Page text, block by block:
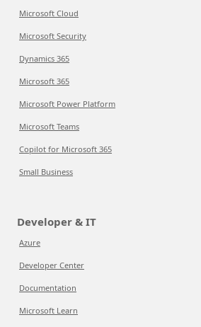
Microsoft Cloud
Microsoft Security
Dynamics 365
Microsoft 365
Microsoft Power Platform
Microsoft Teams
Copilot for Microsoft 365
Small Business
Developer & IT
Azure
Developer Center
Documentation
Microsoft Learn